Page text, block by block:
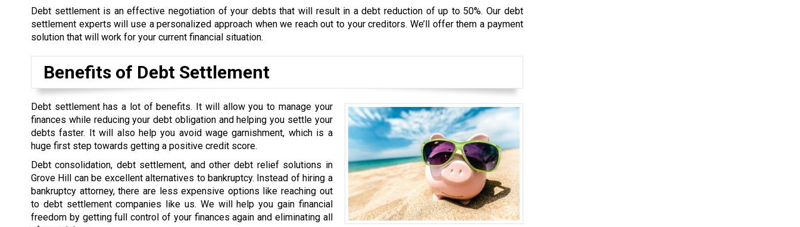
Debt settlement is an effective negotiation of your debts that will result in a debt reduction of up to 50%. Our debt
settlement experts will use a personalized approach when we reach out to your creditors. We’ll offer them a payment
solution that will work for your current financial situation.
Benefits of Debt Settlement
Debt settlement has a lot of benefits. It will allow you to manage your
finances while reducing your debt obligation and helping you settle your
debts faster. It will also help you avoid wage garnishment, which is a
huge first step towards getting a positive credit score.
Debt consolidation, debt settlement, and other debt relief solutions in
Grove Hill can be excellent alternatives to bankruptcy. Instead of hiring a
bankruptcy attorney, there are less expensive options like reaching out
to debt settlement companies like us. We will help you gain financial
freedom by getting full control of your finances again and eliminating all